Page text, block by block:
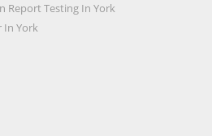
Report Testing In York
In York